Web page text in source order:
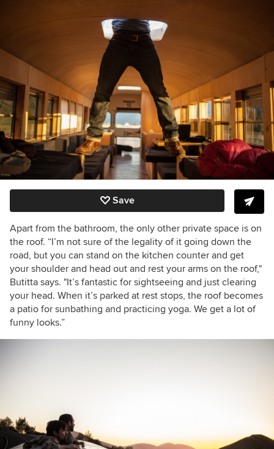
Save
Apart from the bathroom, the only other private space is on
the roof. “I’m not sure of the legality of it going down the
road, but you can stand on the kitchen counter and get
your shoulder and head out and rest your arms on the roof,"
Butitta says. "It’s fantastic for sightseeing and just clearing
your head. When it’s parked at rest stops, the roof becomes
a patio for sunbathing and practicing yoga. We get a lot of
funny looks.”